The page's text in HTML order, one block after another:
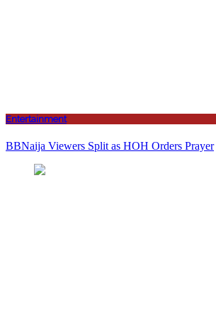
Entertainment
BBNaija Viewers Split as HOH Orders Prayer